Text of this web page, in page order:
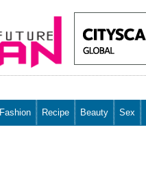
Fashion Recipe Beauty Sex